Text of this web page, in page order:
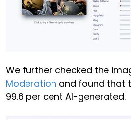
We further checked the
Moderation and found that
99.6 per cent AI-generated.